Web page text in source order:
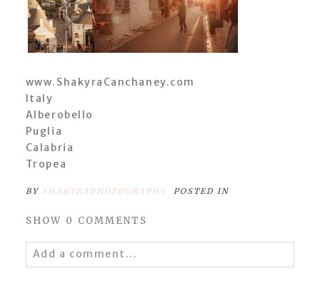
www.ShakyraCanchaney.com
Italy
Alberobello
Puglia
Calabria
Tropea
BY SHAKYRAPHOTOGRAPHY POSTED IN
SHOW 0 COMMENTS
Add a comment...